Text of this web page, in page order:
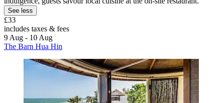
See less
£33
includes taxes & fees
9 Aug - 10 Aug
The Barn Hua Hin